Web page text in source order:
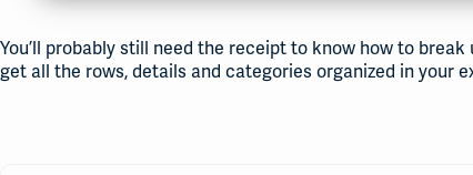
You’ll probably still need the receipt to know how to
get all the rows, details and categories organized in your